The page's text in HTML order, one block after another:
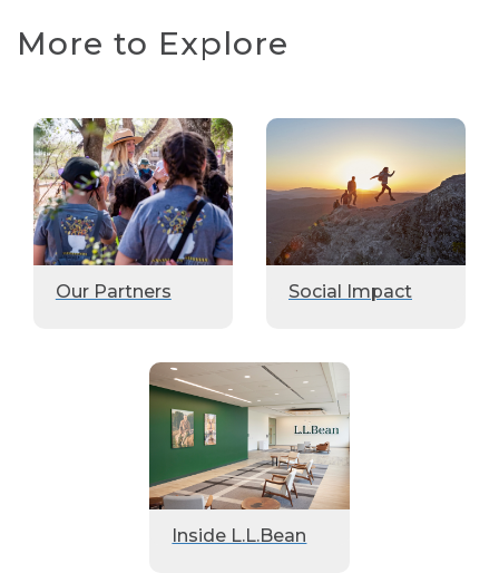
More to Explore
Our Partners Social Impact
Inside L.L.Bean